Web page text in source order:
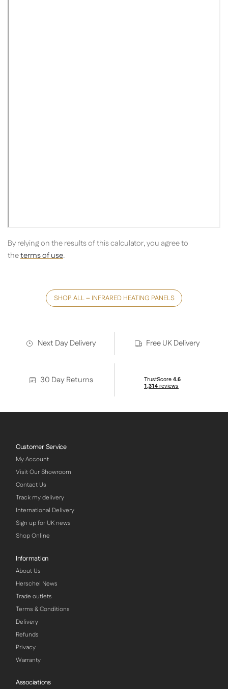
By relying on the results of this calculator, you agree to
theterms of use.
SHOP ALL – INFRARED HEATING PANELS
Next Day Delivery Free UK Delivery
30 Day Returns
Customer Service
My Account
Visit Our Showroom
Contact Us
Track my delivery
International Delivery
Sign up for UK news
Shop Online
Information
About Us
Herschel News
Trade outlets
Terms & Conditions
Delivery
Refunds
Privacy
Warranty
Associations